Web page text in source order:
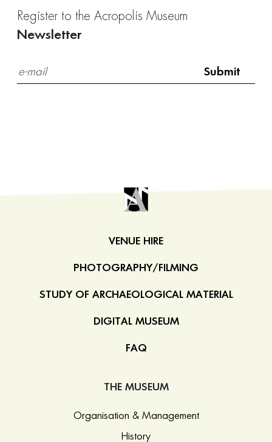
Register to the Acropolis Museum
Newsletter
VENUE HIRE
PHOTOGRAPHY/FILMING
STUDY OF ARCHAEOLOGICAL MATERIAL
DIGITAL MUSEUM
FAQ
THE MUSEUM
Organisation & Management
History